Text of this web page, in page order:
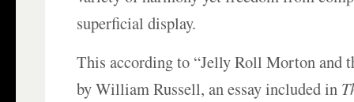
superficial display.
This according to “Jelly Roll Morton and
by William Russell, an essay included in